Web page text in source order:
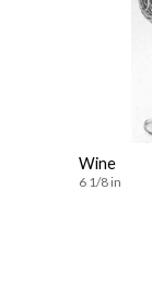
Wine
6 1/8 in